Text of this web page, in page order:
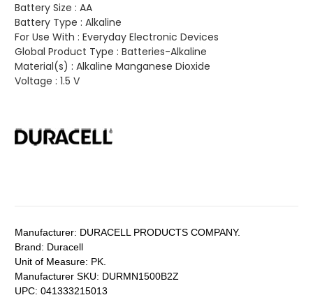
Battery Size : AA
Battery Type : Alkaline
For Use With : Everyday Electronic Devices
Global Product Type : Batteries-Alkaline
Material(s) : Alkaline Manganese Dioxide
Voltage : 1.5 V
Manufacturer: DURACELL PRODUCTS COMPANY.
Brand: Duracell
Unit of Measure: PK.
Manufacturer SKU: DURMN1500B2Z
UPC: 041333215013